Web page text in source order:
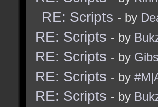
RE: Scripts - by
RE: Scripts - by
RE: Scripts - by
RE: Scripts - by
RE: Scripts - by